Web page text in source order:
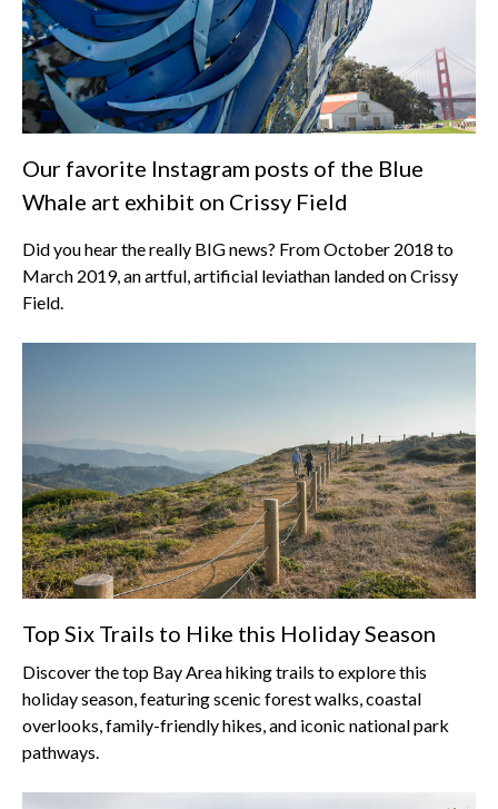
Our favorite Instagram posts of the Blue
Whale art exhibit on Crissy Field
Did you hear the really BIG news? From October 2018 to
March 2019, an artful, artificial leviathan landed on Crissy
Field.
Top Six Trails to Hike this Holiday Season
Discover the top Bay Area hiking trails to explore this
holiday season, featuring scenic forest walks, coastal
overlooks, family-friendly hikes, and iconic national park
pathways.